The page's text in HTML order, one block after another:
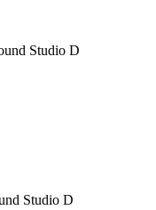
Studio D
Studio D